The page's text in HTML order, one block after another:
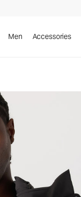
Men Accessories